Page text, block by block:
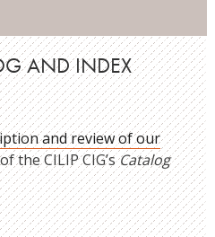
AND INDEX
and review of our
the CILIP CIG’sCatalog